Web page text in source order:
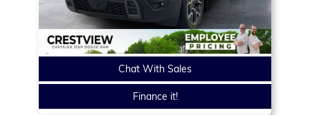
Chat With Sales
Finance it!